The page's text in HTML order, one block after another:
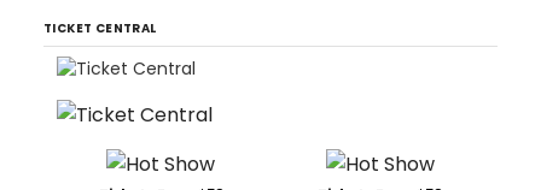
TICKET CENTRAL